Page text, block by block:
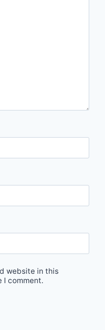
website in this
I comment.